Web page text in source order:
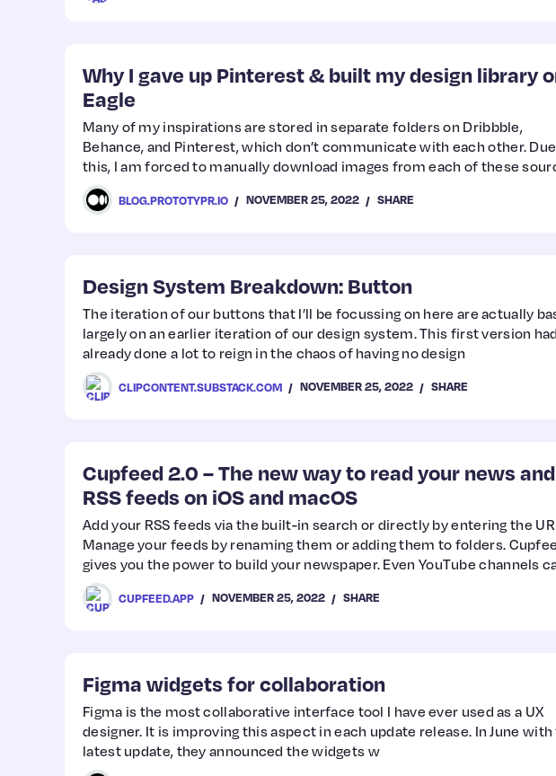
Why I gave up Pinterest & built my design library
Eagle
Many of my inspirations are stored in separate folders on Dribbble,
Behance, and Pinterest, which don’t communicate with each other.
this, I am forced to manually download images from each of these
into Miro.
BLOG.PROTOTYPR.IO NOVEMBER 25, 2022 SHARE
Design System Breakdown: Button
The iteration of our buttons that I’ll be focussing on here are actually
largely on an earlier iteration of our design system. This first version had
already done a lot to reign in the chaos of having no design
CLIPCONTENT.SUBSTACK.COM NOVEMBER 25, 2022 SHARE
Cupfeed 2.0 – The new way to read your news and
RSS feeds on iOS and macOS
Add your RSS feeds via the built-in search or directly by entering the
Manage your feeds by renaming them or adding them to folders.
gives you the power to build your newspaper. Even YouTube channels
be added!
CUPFEED.APP NOVEMBER 25, 2022 SHARE
Figma widgets for collaboration
Figma is the most collaborative interface tool I have ever used as a UX
designer. It is improving this aspect in each update release. In June with
latest update, they announced the widgets w